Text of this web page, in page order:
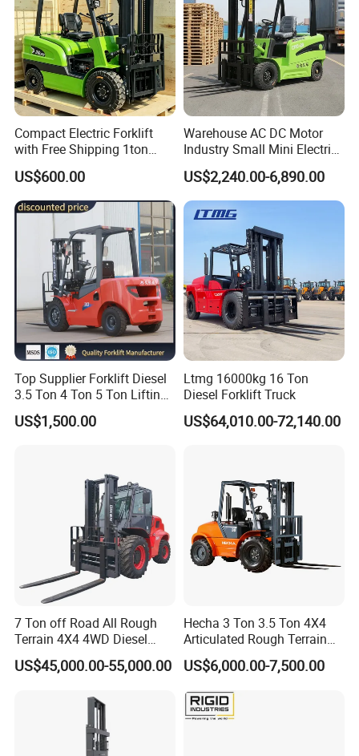
Compact Electric Forklift
with Free Shipping 1ton
2ton 3.5 Ton 4t Capacity
US$600.00
Warehouse AC DC Motor
Industry Small Mini Electri
Forklift Walking Frok Lift
Forklift Truck Pallet Battery
Diesel 4 Wheel Offroad
Telescopic Electric Forklift
US$2,240.00-6,890.00
Top Supplier Forklift Diesel
3.5 Ton 4 Ton 5 Ton Lifting
up 3m-7m CE ISO Japanese
Engine Triplex Mast Forklift
US$1,500.00
Ltmg 16000kg 16 Ton
Diesel Forklift Truck
US$64,010.00-72,140.00
7 Ton off Road All Rough
Terrain 4X4 4WD Diesel
Forklift China
US$45,000.00-55,000.00
Hecha 3 Ton 3.5 Ton 4X4
Articulated Rough Terrain
off-Road Forklift
US$6,000.00-7,500.00